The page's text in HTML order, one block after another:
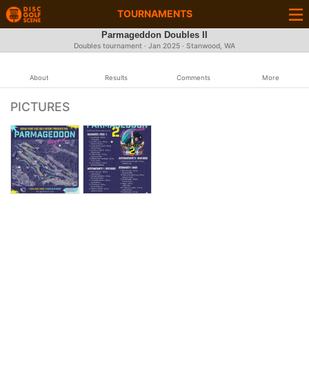
TOURNAMENTS
Parmageddon Doubles II
Doubles tournament · Jan 2025 · Stanwood, WA
About Results Comments More
PICTURES